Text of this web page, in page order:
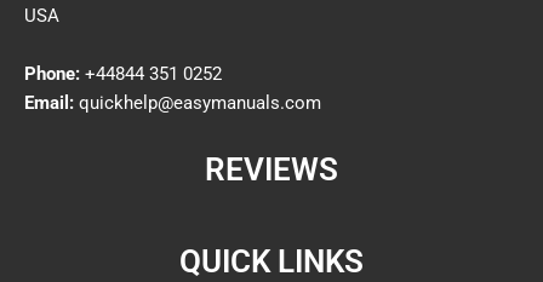
USA
Phone: +44844 351 0252
Email: quickhelp@easymanuals.com
REVIEWS
QUICK LINKS